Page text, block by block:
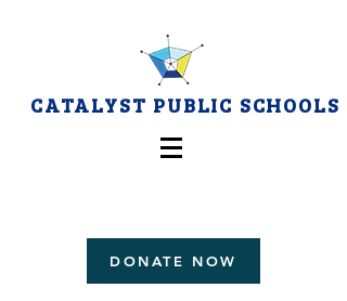
CATALYST PUBLIC SCHOOLS
DONATE NOW